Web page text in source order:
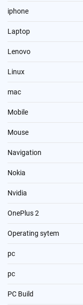
iphone
Laptop
Lenovo
Linux
mac
Mobile
Mouse
Navigation
Nokia
Nvidia
OnePlus 2
Operating sytem
pc
pc
PC Build